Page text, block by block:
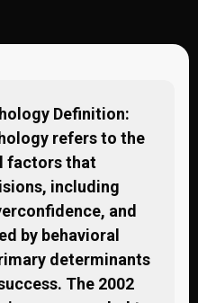
Definition:
refers to the
factors that
including
and
by behavioral
determinants
The 2002